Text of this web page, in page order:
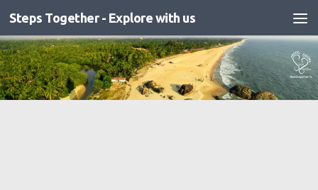
Skip to content
Steps Together - Explore with us